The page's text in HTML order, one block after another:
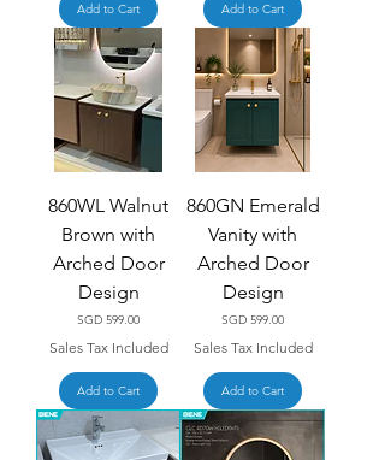
Add to Cart Add to Cart
860WL Walnut
Brown with
Arched Door
Design
Price
SGD 599.00
Sales Tax Included
Add to Cart
860GN Emerald
Vanity with
Arched Door
Design
Price
SGD 599.00
Sales Tax Included
Add to Cart